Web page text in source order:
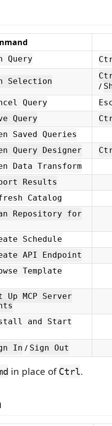
Query
Selection /
Query
Query
Saved Queries
Query Designer
Data Transform
Results
Catalog
Repository for
Schedule
API Endpoint
Template
MCP Server
and Start
In / Sign Out
in place ofCtrl.